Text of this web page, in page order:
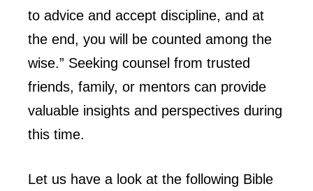
to advice and accept discipline, and at
the end, you will be counted among the
wise.” Seeking counsel from trusted
friends, family, or mentors can provide
valuable insights and perspectives during
this time.
Let us have a look at the following Bible